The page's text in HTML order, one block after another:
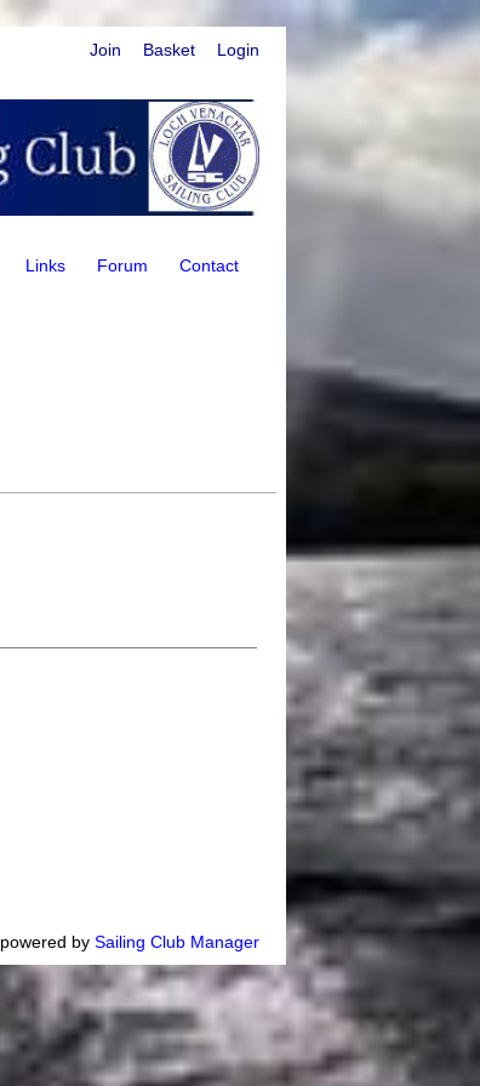
Join Basket Login
Links Forum Contact
powered by Sailing Club Manager